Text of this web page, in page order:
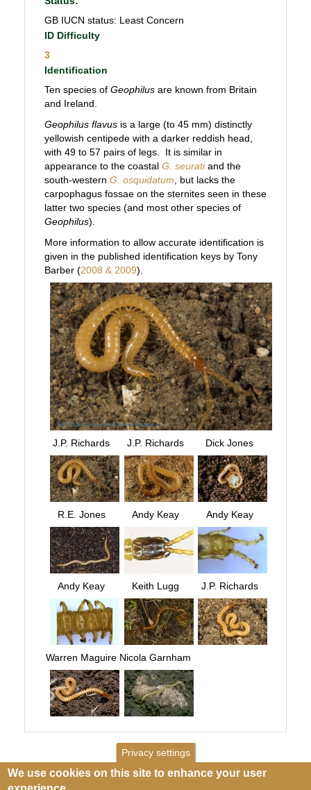
GB IUCN status: Least Concern
ID Difficulty
3
Identification
Ten species of Geophilus are known from Britain
and Ireland.
Geophilus flavus is a large (to 45 mm) distinctly
yellowish centipede with a darker reddish head,
with 49 to 57 pairs of legs. It is similar in
appearance to the coastal G. seuratiand the
south-western G. osquidatum , but lacks the
carpophagus fossae on the sternites seen in these
latter two species (and most other species of
Geophilus).
More information to allow accurate identification is
given in the published identification keys by Tony
Barber (2008 & 2009).
J.P. Richards J.P. Richards Dick Jones
R.E. Jones Andy Keay Andy Keay
Andy Keay Keith Lugg J.P. Richards
Warren Maguire Nicola Garnham
Privacy settings
We use cookies on this site to enhance your user